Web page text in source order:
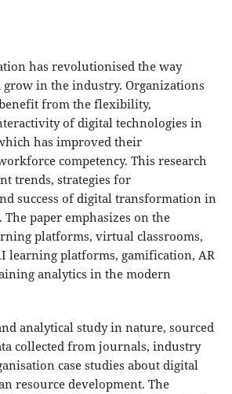
has revolutionised the way
in the industry. Organizations
from the flexibility,
of digital technologies in
has improved their
competency. This research
trends, strategies for
success of digital transformation in
paper emphasizes on the
platforms, virtual classrooms,
learning platforms, gamification, AR
analytics in the modern
analytical study in nature, sourced
collected from journals, industry
case studies about digital
resource development. The